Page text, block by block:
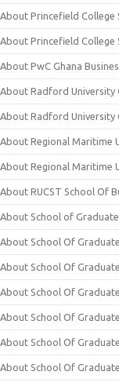
About Princefield College
About Princefield College
About PwC Ghana
About Radford University
About Radford University
About Regional Maritime
About Regional Maritime
About RUCST School Of
About School of
About School Of
About School Of
About School Of
About School Of
About School Of
About School Of